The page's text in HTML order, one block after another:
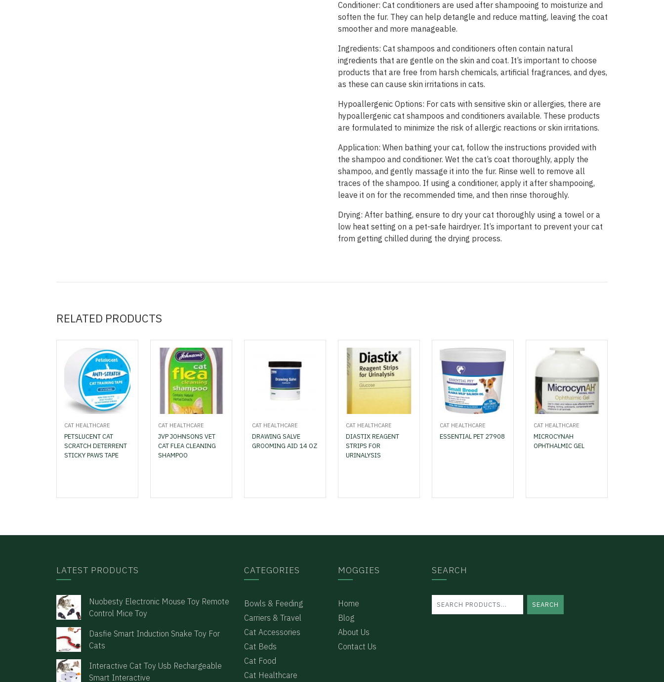
Conditioner: Cat conditioners are used after shampooing to moisturize and
soften the fur. They can help detangle and reduce matting, leaving the coat
smoother and more manageable.
Ingredients: Cat shampoos and conditioners often contain natural
ingredients that are gentle on the skin and coat. It’s important to choose
products that are free from harsh chemicals, artificial fragrances, and dyes,
as these can cause skin irritations in cats.
Hypoallergenic Options: For cats with sensitive skin or allergies, there are
hypoallergenic cat shampoos and conditioners available. These products
are formulated to minimize the risk of allergic reactions or skin irritations.
Application: When bathing your cat, follow the instructions provided with
the shampoo and conditioner. Wet the cat’s coat thoroughly, apply the
shampoo, and gently massage it into the fur. Rinse well to remove all
traces of the shampoo. If using a conditioner, apply it after shampooing,
leave it on for the recommended time, and then rinse thoroughly.
Drying: After bathing, ensure to dry your cat thoroughly using a towel or a
low heat setting on a pet-safe hairdryer. It’s important to prevent your cat
from getting chilled during the drying process.
RELATED PRODUCTS
CAT HEALTHCARE
PETSLUCENT CAT
SCRATCH DETERRENT
STICKY PAWS TAPE
CAT HEALTHCARE
JVP JOHNSONS VET
CAT FLEA CLEANING
SHAMPOO
CAT HEALTHCARE
DRAWING SALVE
GROOMING AID 14 OZ
CAT HEALTHCARE
DIASTIX REAGENT
STRIPS FOR
URINALYSIS
CAT HEALTHCARE
ESSENTIAL PET 27908
CAT HEALTHCARE
MICROCYNAH
OPHTHALMIC GEL
LATEST PRODUCTS
Nuobesty Electronic Mouse Toy Remote
Control Mice Toy
Dasfie Smart Induction Snake Toy For
Cats
Interactive Cat Toy Usb Rechargeable
Smart Interactive
CATEGORIES
Bowls & Feeding
Carriers & Travel
Cat Accessories
Cat Beds
Cat Food
Cat Healthcare
MOGGIES
Home
Blog
About Us
Contact Us
SEARCH
SEARCH